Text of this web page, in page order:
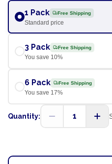
1 Pack Free Shipping
Standard price
3 Pack Free Shipping
You save 10%
6 Pack Free Shipping
You save 17%
Quantity: 1